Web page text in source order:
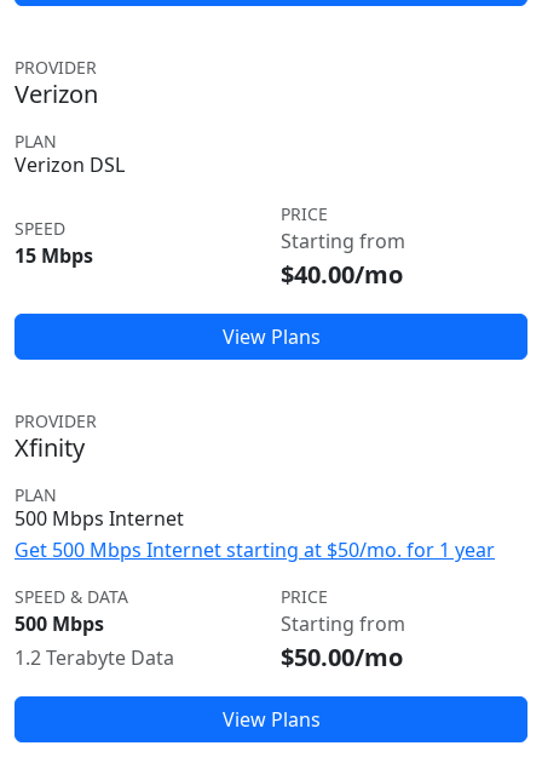
PROVIDER
Verizon
PLAN
Verizon DSL
SPEED
15 Mbps
PRICE
Starting from
$40.00/mo
View Plans
PROVIDER
Xfinity
PLAN
500 Mbps Internet
Get 500 Mbps Internet starting at $50/mo. for 1 year
SPEED & DATA
500 Mbps
1.2 Terabyte Data
PRICE
Starting from
$50.00/mo
View Plans